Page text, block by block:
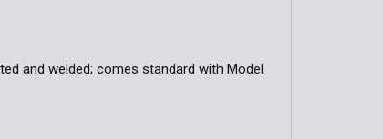
and welded; comes standard with Model